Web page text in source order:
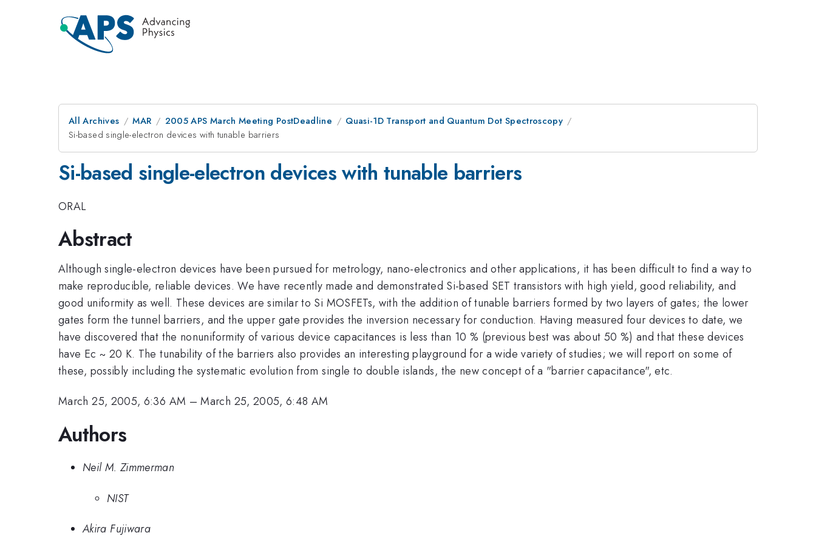
All Archives MAR 2005 APS March Meeting PostDeadline
Quasi-1D Transport and Quantum Dot Spectroscopy
Si-based single-electron devices with tunable barriers
Si-based single-electron devices with tunable barriers
ORAL
Abstract
Although single-electron devices have been pursued for metrology, nano-electronics and other applications, it has been difficult to find a way to
make reproducible, reliable devices. We have recently made and demonstrated Si-based SET transistors with high yield, good reliability, and
good uniformity as well. These devices are similar to Si MOSFETs, with the addition of tunable barriers formed by two layers of gates; the lower
gates form the tunnel barriers, and the upper gate provides the inversion necessary for conduction. Having measured four devices to date, we
have discovered that the nonuniformity of various device capacitances is less than 10 % (previous best was about 50 %) and that these devices
have Ec ~ 20 K. The tunability of the barriers also provides an interesting playground for a wide variety of studies; we will report on some of
these, possibly including the systematic evolution from single to double islands, the new concept of a "barrier capacitance", etc.
March 25, 2005, 6:36 AM –March 25, 2005, 6:48 AM
Authors
Neil M. Zimmerman
NIST
Akira Fujiwara